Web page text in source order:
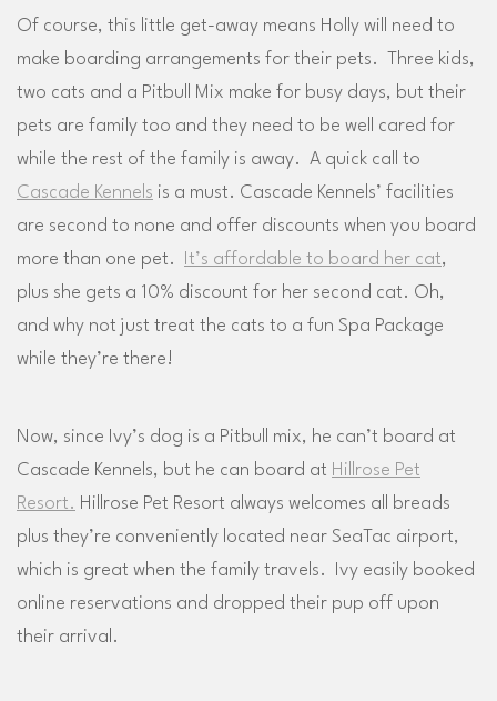
Of course, this little get-away means Holly will need to
make boarding arrangements for their pets. Three kids,
two cats and a Pitbull Mix make for busy days, but their
pets are family too and they need to be well cared for
while the rest of the family is away. A quick call to
Cascade Kennels is a must. Cascade Kennels’ facilities
are second to none and offer discounts when you board
more than one pet.
It’s affordable to board her cat,
plus she gets a 10% discount for her second cat. Oh,
and why not just treat the cats to a fun Spa Package
while they’re there!
Now, since Ivy’s dog is a Pitbull mix, he can’t board at
Cascade Kennels, but he can board at Hillrose Pet
Resort. Hillrose Pet Resort always welcomes all breads
plus they’re conveniently located near SeaTac airport,
which is great when the family travels. Ivy easily booked
online reservations and dropped their pup off upon
their arrival.